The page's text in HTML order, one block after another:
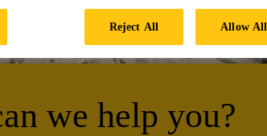
we help you?
Reject All Allow All